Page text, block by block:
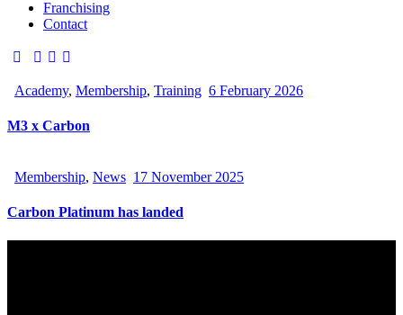
Franchising
Contact
Academy, Membership, Training 6 February 2026
M3 x Carbon
Membership, News 17 November 2025
Carbon Platinum has landed